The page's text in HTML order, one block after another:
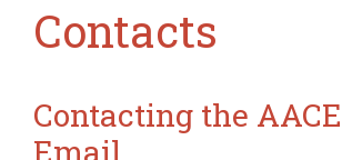
Contacts
Contacting the
Email